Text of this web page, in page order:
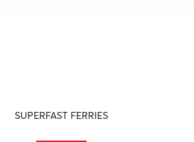
SUPERFAST FERRIES